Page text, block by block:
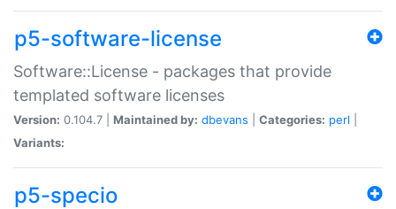
p5-software-license
Software::License - packages that provide
templated software licenses
Version: 0.104.7 | Maintained by: dbevans Categories: perl
Variants:
p5-specio